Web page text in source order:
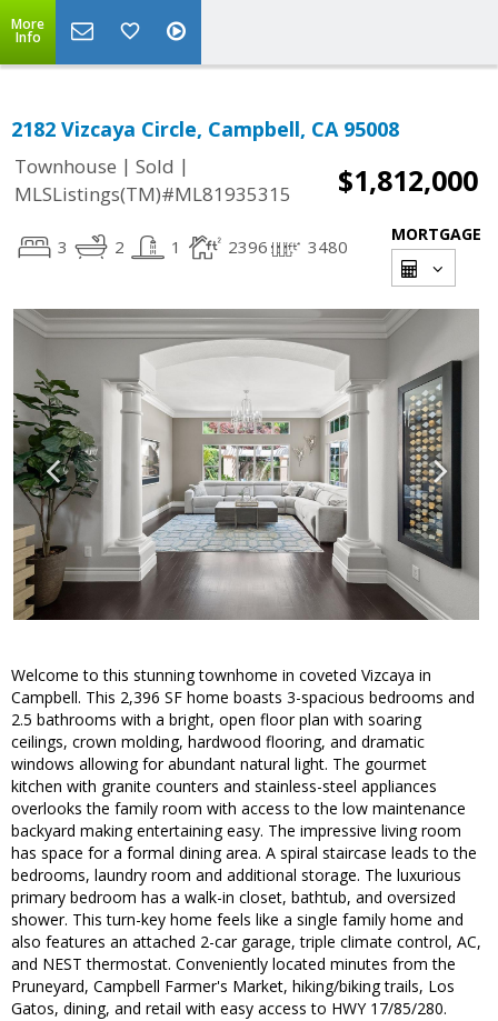
More
Info
2182 Vizcaya Circle, Campbell, CA 95008
Townhouse | Sold |
MLSListings(TM)#ML81935315
$1,812,000
3 2 1 2396 3480
MORTGAGE
Welcome to this stunning townhome in coveted Vizcaya in
Campbell. This 2,396 SF home boasts 3-spacious bedrooms and
2.5 bathrooms with a bright, open floor plan with soaring
ceilings, crown molding, hardwood flooring, and dramatic
windows allowing for abundant natural light. The gourmet
kitchen with granite counters and stainless-steel appliances
overlooks the family room with access to the low maintenance
backyard making entertaining easy. The impressive living room
has space for a formal dining area. A spiral staircase leads to the
bedrooms, laundry room and additional storage. The luxurious
primary bedroom has a walk-in closet, bathtub, and oversized
shower. This turn-key home feels like a single family home and
also features an attached 2-car garage, triple climate control, AC,
and NEST thermostat. Conveniently located minutes from the
Pruneyard, Campbell Farmer's Market, hiking/biking trails, Los
Gatos, dining, and retail with easy access to HWY 17/85/280.